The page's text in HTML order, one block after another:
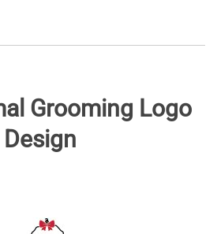
Grooming Logo
Design